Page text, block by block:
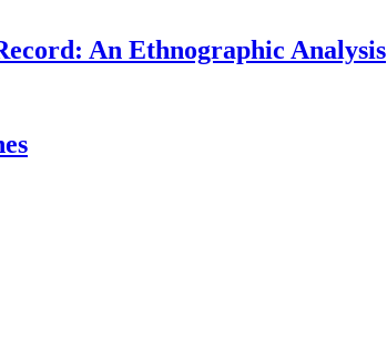
An Ethnographic Analysis